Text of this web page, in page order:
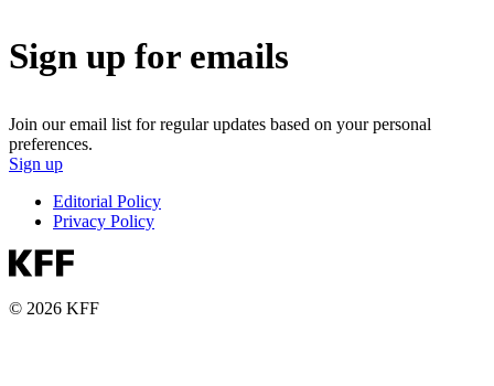
Sign up for emails
Join our email list for regular updates based on your personal
preferences.
Sign up
Editorial Policy
Privacy Policy
© 2026 KFF